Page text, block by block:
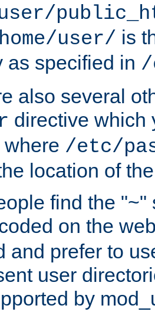
user/
user/ is
as specified in /
also several
directive which
/etc/
location of
find the "~"
on the
and prefer to
user
by